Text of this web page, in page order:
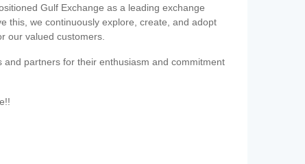
Gulf Exchange as a leading exchange
this, we continuously explore, create, and adopt
our valued customers.
partners for their enthusiasm and commitment